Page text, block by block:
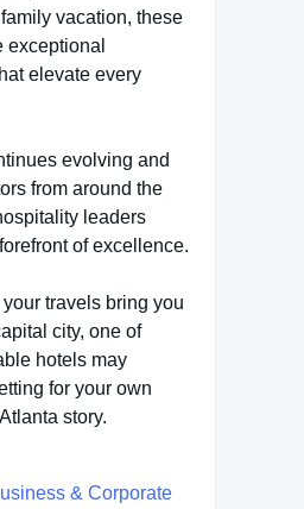
vacation, these
exceptional
elevate every
evolving and
from around the
leaders
of excellence.
travels bring you
city, one of
hotels may
for your own
story.
& Corporate